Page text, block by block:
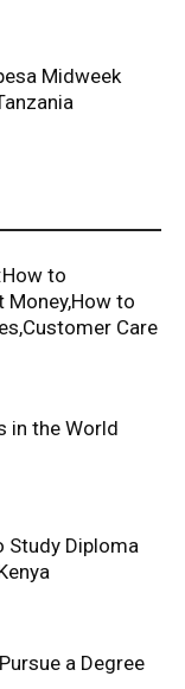
Midweek
to
Money,How to
Care
in the World
Study Diploma
a Degree